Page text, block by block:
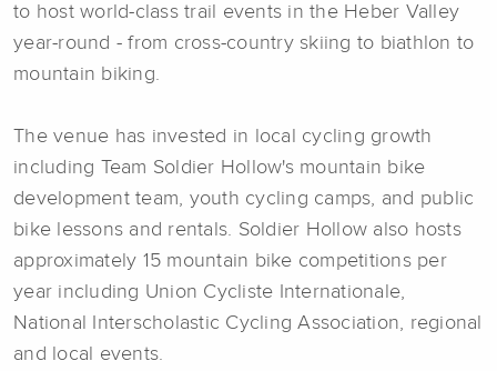
to host world-class trail events in the Heber Valley
year-round - from cross-country skiing to biathlon to
mountain biking.
The venue has invested in local cycling growth
including Team Soldier Hollow's mountain bike
development team, youth cycling camps, and public
bike lessons and rentals. Soldier Hollow also hosts
approximately 15 mountain bike competitions per
year including Union Cycliste Internationale,
National Interscholastic Cycling Association, regional
and local events.